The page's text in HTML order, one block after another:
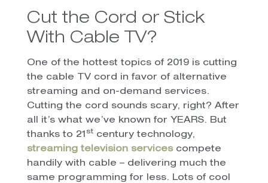
Cut the Cord or Stick
With Cable TV?
One of the hottest topics of 2019 is cutting
the cable TV cord in favor of alternative
streaming and on-demand services.
Cutting the cord sounds scary, right? After
all it’s what we’ve known for YEARS. But
thanks to 21 stcentury technology,
streaming television servicescompete
handily with cable – delivering much the
same programming for less. Lots of cool